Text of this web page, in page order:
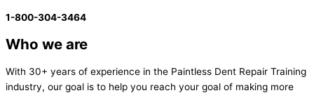
1-800-304-3464
Who we are
With 30+ years of experience in the Paintless Dent Repair Training
industry, our goal is to help you reach your goal of making more